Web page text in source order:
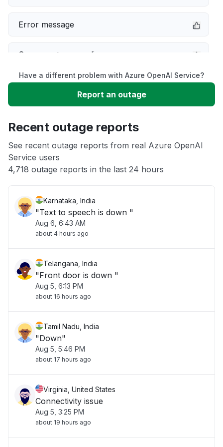
Error message
Server not responding
Sign in problem
App not loading
Other
Have a different problem with Azure OpenAI Service?
Report an outage
Recent outage reports
See recent outage reports from real Azure OpenAI
Service users
4,718 outage reports in the last 24 hours
Karnataka, India
"Text to speech is down "
Aug 6, 6:43 AM
about 4 hours ago
Telangana, India
"Front door is down "
Aug 5, 6:13 PM
about 16 hours ago
Tamil Nadu, India
"Down"
Aug 5, 5:46 PM
about 17 hours ago
Virginia, United States
Connectivity issue
Aug 5, 3:25 PM
about 19 hours ago